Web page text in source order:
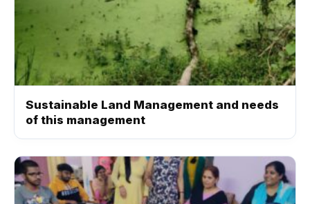
Sustainable Land Management and needs
of this management